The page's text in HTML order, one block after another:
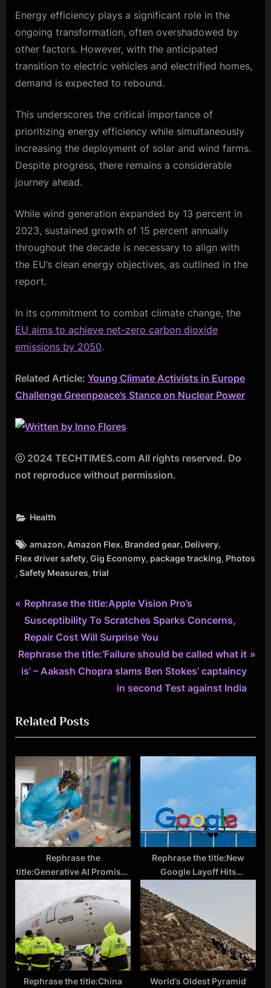
Energy efficiency plays a significant role in the
ongoing transformation, often overshadowed by
other factors. However, with the anticipated
transition to electric vehicles and electrified homes,
demand is expected to rebound.
This underscores the critical importance of
prioritizing energy efficiency while simultaneously
increasing the deployment of solar and wind farms.
Despite progress, there remains a considerable
journey ahead.
While wind generation expanded by 13 percent in
2023, sustained growth of 15 percent annually
throughout the decade is necessary to align with
the EU’s clean energy objectives, as outlined in the
report.
In its commitment to combat climate change, the
EU aims to achieve net-zero carbon dioxide
emissions by 2050.
Related Article: Young Climate Activists in Europe
Challenge Greenpeace’s Stance on Nuclear Power
ⓒ 2024 TECHTIMES.com All rights reserved. Do
not reproduce without permission.
Health
Tags:
amazon, Amazon Flex, Branded gear, Delivery,
Flex driver safety, Gig Economy, package tracking, Photos
, Safety Measures, trial
Post
navigation
P
r
e
v
i
s
P
o
s
t
:
Rephrase the title:Apple Vision Pro’s
Susceptibility To Scratches Sparks Concerns,
Repair Cost Will Surprise You
N
e
P
o
s
t
Rephrase the title:’Failure should be called what it
is’ – Aakash Chopra slams Ben Stokes’ captaincy
in second Test against India
Related Posts
Rephrase the
title:Generative AI Promises
AI Can Record Doctor-
Patient Conversations,
Alleviate Physician Burnout
Rephrase the title:New
Google Layoff Hits
Amid Ongoing
Restructuring
Rephrase the title:China
World’s Oldest Pyramid